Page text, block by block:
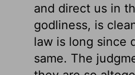
and direct us in
godliness, is
law is long since
same. The